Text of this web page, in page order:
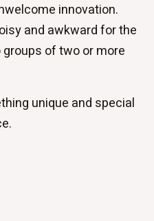
innovation.
and awkward for the
of two or more
unique and special